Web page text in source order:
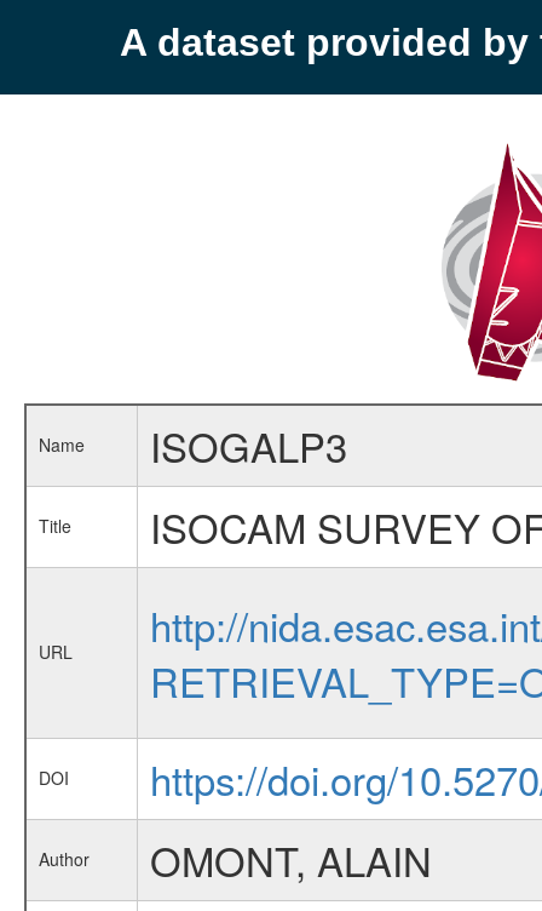
A dataset provided by
Name ISOGALP3
Title ISOCAM SURVEY
URL
http://
DOI https://doi.org/
Author OMONT, ALAIN